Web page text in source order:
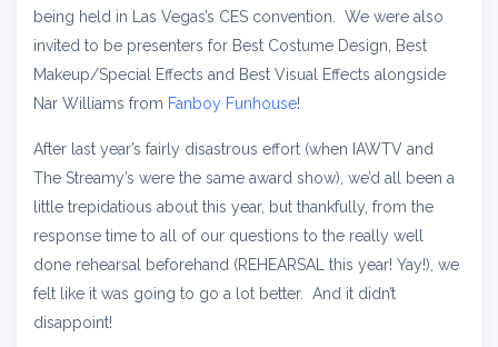
being held in Las Vegas’s CES convention. We were also
invited to be presenters for Best Costume Design, Best
Makeup/Special Effects and Best Visual Effects alongside
Nar Williams from Fanboy Funhouse!
After last year’s fairly disastrous effort (when IAWTV and
The Streamy’s were the same award show), we’d all been a
little trepidatious about this year, but thankfully, from the
response time to all of our questions to the really well
done rehearsal beforehand (REHEARSAL this year! Yay!), we
felt like it was going to go a lot better. And it didn’t
disappoint!